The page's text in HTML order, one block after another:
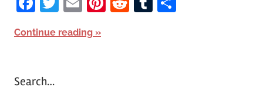
Continue reading
Search…